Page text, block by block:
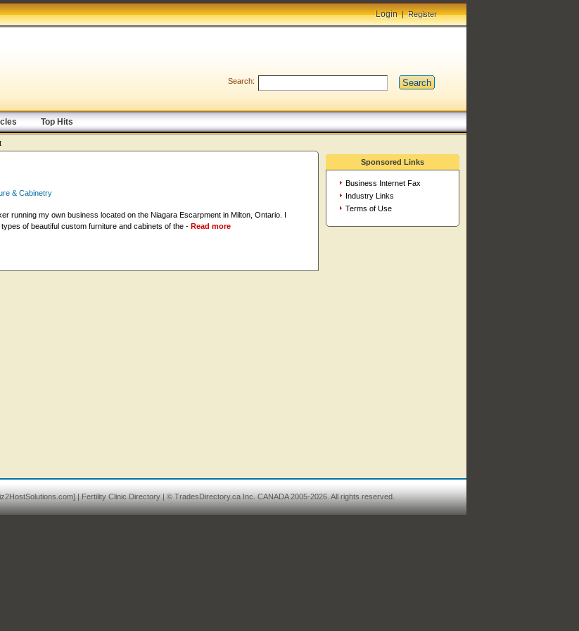
Login|Register
Search: Search
Top Hits
Sponsored Links
Business Internet Fax
Industry Links
Terms of Use
& Cabinetry
running my own business located on the Niagara Escarpment in Milton, Ontario. I
of beautiful custom furniture and cabinets of the - Read more
|Fertility Clinic Directory| © TradesDirectory.ca Inc. CANADA 2005-2026. All rights reserved.